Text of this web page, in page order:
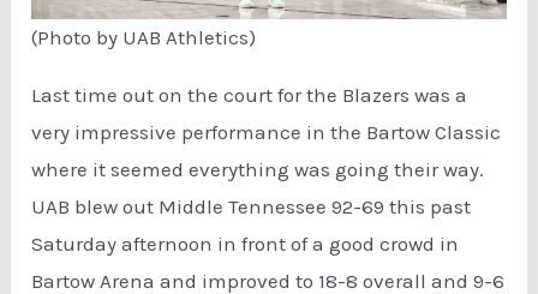
(Photo by UAB Athletics)
Last time out on the court for the Blazers was a
very impressive performance in the Bartow Classic
where it seemed everything was going their way.
UAB blew out Middle Tennessee 92-69 this past
Saturday afternoon in front of a good crowd in
Bartow Arena and improved to 18-8 overall and 9-6